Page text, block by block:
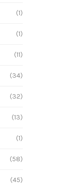
(1)
(1)
(11)
(34)
(32)
(13)
(1)
(58)
(45)